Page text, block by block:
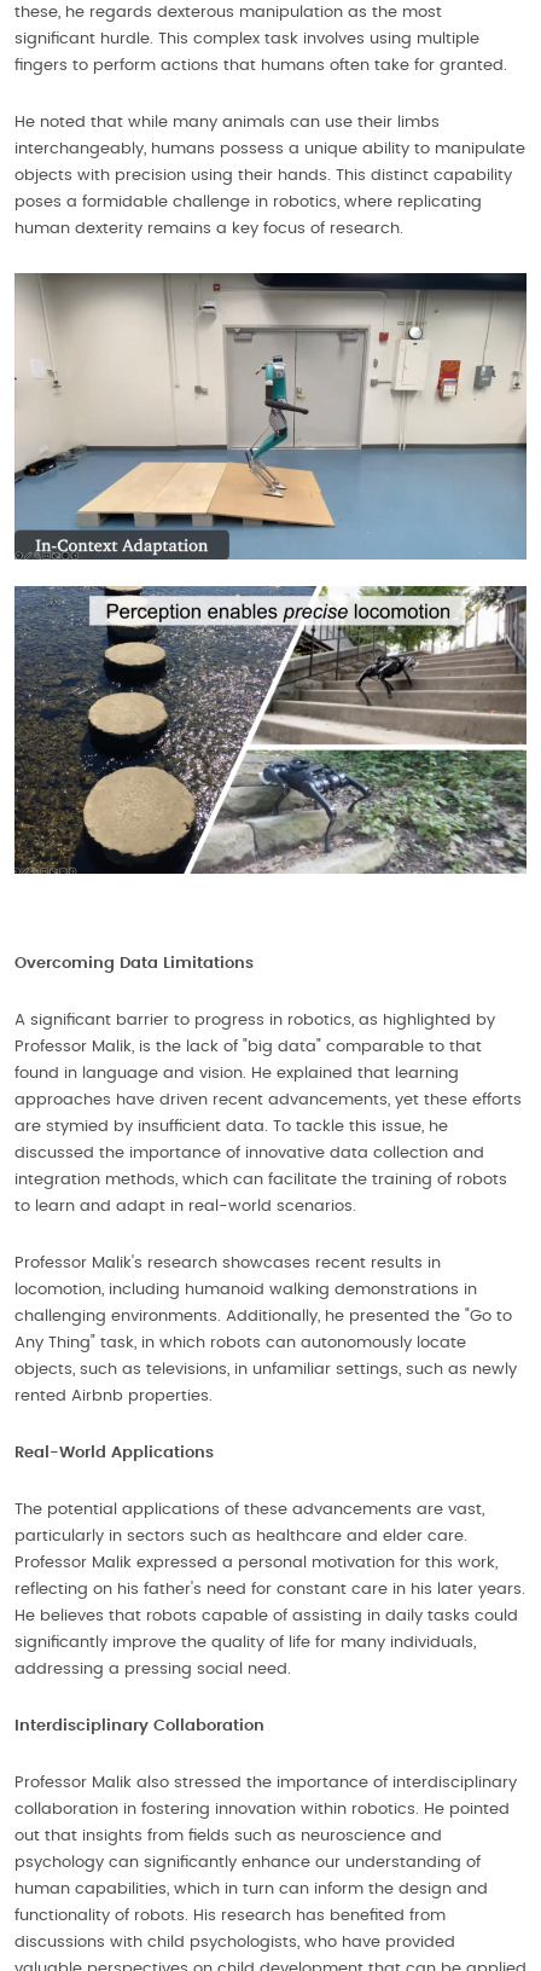
these, he regards dexterous manipulation as the most
significant hurdle. This complex task involves using multiple
fingers to perform actions that humans often take for granted.
He noted that while many animals can use their limbs
interchangeably, humans possess a unique ability to manipulate
objects with precision using their hands. This distinct capability
poses a formidable challenge in robotics, where replicating
human dexterity remains a key focus of research.
Overcoming Data Limitations
A significant barrier to progress in robotics, as highlighted by
Professor Malik, is the lack of "big data" comparable to that
found in language and vision. He explained that learning
approaches have driven recent advancements, yet these efforts
are stymied by insufficient data. To tackle this issue, he
discussed the importance of innovative data collection and
integration methods, which can facilitate the training of robots
to learn and adapt in real-world scenarios.
Professor Malik's research showcases recent results in
locomotion, including humanoid walking demonstrations in
challenging environments. Additionally, he presented the "Go to
Any Thing" task, in which robots can autonomously locate
objects, such as televisions, in unfamiliar settings, such as newly
rented Airbnb properties.
Real-World Applications
The potential applications of these advancements are vast,
particularly in sectors such as healthcare and elder care.
Professor Malik expressed a personal motivation for this work,
reflecting on his father's need for constant care in his later years.
He believes that robots capable of assisting in daily tasks could
significantly improve the quality of life for many individuals,
addressing a pressing social need.
Interdisciplinary Collaboration
Professor Malik also stressed the importance of interdisciplinary
collaboration in fostering innovation within robotics. He pointed
out that insights from fields such as neuroscience and
psychology can significantly enhance our understanding of
human capabilities, which in turn can inform the design and
functionality of robots. His research has benefited from
discussions with child psychologists, who have provided